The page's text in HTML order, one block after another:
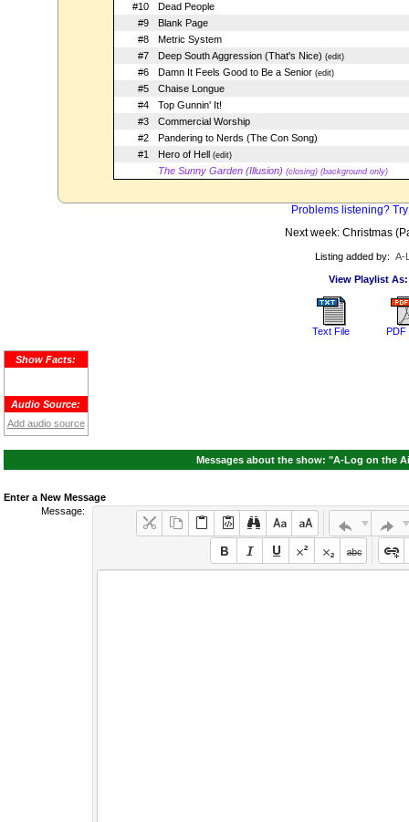
#10
Dead People
#9
Blank Page
#8
Metric System
#7
Deep South Aggression (That's Nice) (edit)
#6 Damn It Feels Good to Be a Senior(edit)
#5
Chaise Longue
#4
Top Gunnin' It!
#3
Commercial Worship
#2
Pandering to Nerds (The Con Song)
#1
Hero of Hell (edit)
The Sunny Garden (Illusion) (closing) (background only)
Problems listening?
Next week: Christmas
Listing added by: A-
View Playlist As:
Text File PDF
Show Facts:
Audio Source:
Add audio source
Messages about the show: "A-Log on the
Enter a New Message
Message: